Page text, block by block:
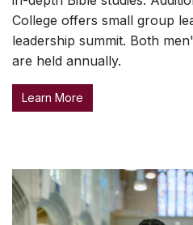
College offers small group
leadership summit. Both
are held annually.
Learn More